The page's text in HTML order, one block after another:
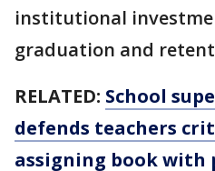
institutional
graduation and
RELATED: School
defends teachers
assigning book